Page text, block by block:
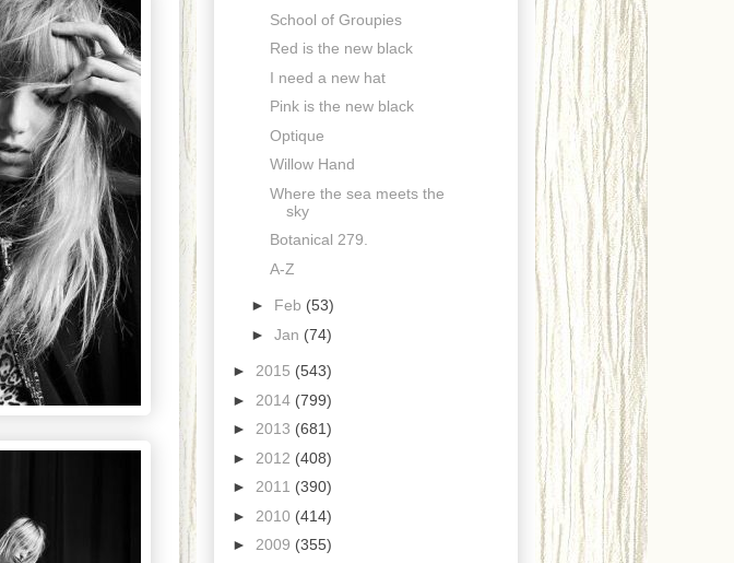
School of Groupies
Red is the new black
I need a new hat
Pink is the new black
Optique
Willow Hand
Where the sea meets the
sky
Botanical 279.
A-Z
► Feb (53)
► Jan (74)
► 2015 (543)
► 2014 (799)
► 2013 (681)
► 2012 (408)
► 2011 (390)
► 2010 (414)
► 2009 (355)